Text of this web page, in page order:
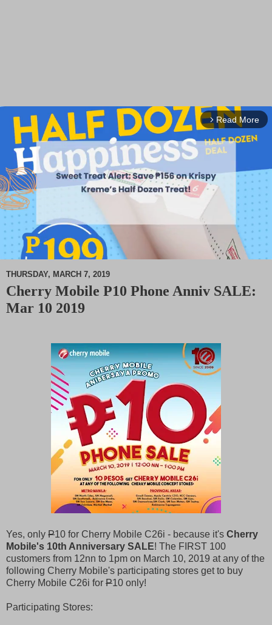
arrow_forward_ios Read More
M
THURSDAY, MARCH 7, 2019
Cherry Mobile P10 Phone Anniv SALE:
Mar 10 2019
Yes, only P10 for Cherry Mobile C26i - because it's Cherry
Mobile's 10th Anniversary SALE! The FIRST 100
customers from 12nn to 1pm on March 10, 2019 at any of the
following Cherry Mobile's participating stores get to buy
Cherry Mobile C26i for P10 only!
Participating Stores: